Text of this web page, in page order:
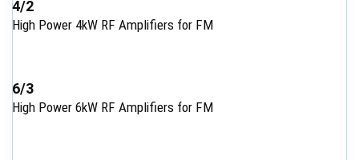
4/2
High Power 4kW RF Amplifiers for FM
6/3
High Power 6kW RF Amplifiers for FM